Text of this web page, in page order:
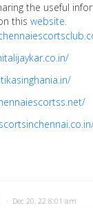
the useful
this website.
· Dec 20, 22 8:01 am